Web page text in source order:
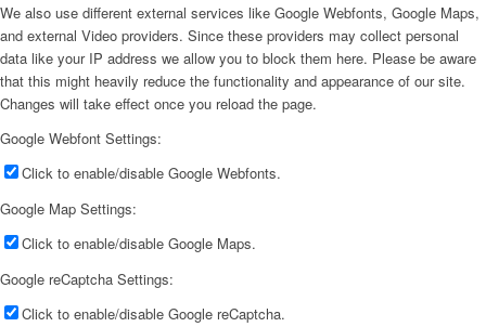
We also use different external services like Google Webfonts, Google Maps,
and external Video providers. Since these providers may collect personal
data like your IP address we allow you to block them here. Please be aware
that this might heavily reduce the functionality and appearance of our site.
Changes will take effect once you reload the page.
Google Webfont Settings:
Click to enable/disable Google Webfonts.
Google Map Settings:
Click to enable/disable Google Maps.
Google reCaptcha Settings:
Click to enable/disable Google reCaptcha.